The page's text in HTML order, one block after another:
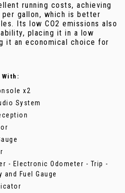
running costs, achieving
gallon, which is better
Its low CO2 emissions also
placing it in a low
it an economical choice for
With:
x2
System
- Electronic Odometer - Trip -
Fuel Gauge